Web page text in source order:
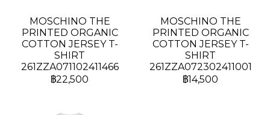
MOSCHINO THE
PRINTED ORGANIC
COTTON JERSEY T-
SHIRT
261ZZA071102411466
฿22,500
MOSCHINO THE
PRINTED ORGANIC
COTTON JERSEY T-
SHIRT
261ZZA072302411001
฿14,500